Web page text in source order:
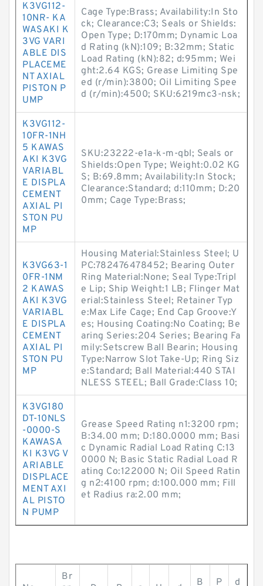
K3VG112-
10NR- KA
WASAKI K
3VG VARI
ABLE DIS
PLACEME
NT AXIAL
PISTON P
UMP
Cage Type:Brass; Availability:In Sto
ck; Clearance:C3; Seals or Shields:
Open Type; D:170mm; Dynamic Loa
d Rating (kN):109; B:32mm; Static
Load Rating (kN):82; d:95mm; Wei
ght:2.64 KGS; Grease Limiting Spe
ed (r/min):3800; Oil Limiting Spee
d (r/min):4500; SKU:6219mc3-nsk;
K3VG112-
10FR-1NH
5 KAWAS
AKI K3VG
VARIABL
E DISPLA
CEMENT
AXIAL PI
STON PU
MP
SKU:23222-e1a-k-m-qbl; Seals or
Shields:Open Type; Weight:0.02 KG
S; B:69.8mm; Availability:In Stock;
Clearance:Standard; d:110mm; D:20
0mm; Cage Type:Brass;
K3VG63-1
0FR-1NM
2 KAWAS
AKI K3VG
VARIABL
E DISPLA
CEMENT
AXIAL PI
STON PU
MP
Housing Material:Stainless Steel; U
PC:782476478452; Bearing Outer
Ring Material:None; Seal Type:Tripl
e Lip; Ship Weight:1 LB; Flinger Mat
erial:Stainless Steel; Retainer Typ
e:Max Life Cage; End Cap Groove:Y
es; Housing Coating:No Coating; Be
aring Series:204 Series; Bearing Fa
mily:Setscrew Ball Bearin; Housing
Type:Narrow Slot Take-Up; Ring Siz
e:Standard; Ball Material:440 STAI
NLESS STEEL; Ball Grade:Class 10;
K3VG180
DT-10NLS
-0000-S
KAWASA
KI K3VG V
ARIABLE
DISPLACE
MENT AXI
AL PISTO
N PUMP
Grease Speed Rating n1:3200 rpm;
B:34.00 mm; D:180.0000 mm; Basi
c Dynamic Radial Load Rating C:13
0000 N; Basic Static Radial Load R
ating Co:122000 N; Oil Speed Ratin
g n2:4100 rpm; d:100.000 mm; Fill
et Radius ra:2.00 mm;
Br
B
P
d